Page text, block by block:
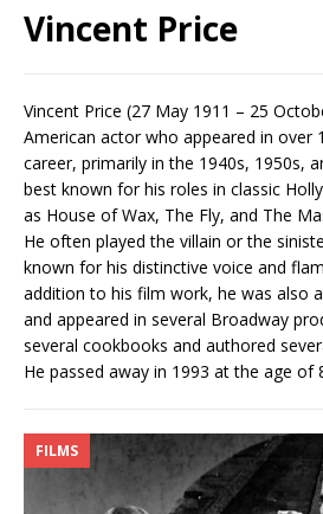
Vincent Price
Vincent Price (27 May 1911 – 25
American actor who appeared in over
career, primarily in the 1940s, 1950s,
best known for his roles in classic
as House of Wax, The Fly, and The
He often played the villain or the
known for his distinctive voice and
addition to his film work, he was also
and appeared in several Broadway
several cookbooks and authored
He passed away in 1993 at the age of
FILMS